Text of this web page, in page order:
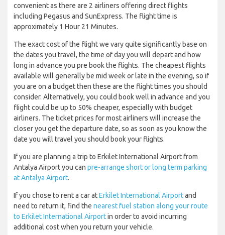
convenient as there are 2 airliners offering direct flights
including Pegasus and SunExpress. The flight time is
approximately 1 Hour 21 Minutes.
The exact cost of the flight we vary quite significantly base on
the dates you travel, the time of day you will depart and how
long in advance you pre book the flights. The cheapest flights
available will generally be mid week or late in the evening, so if
you are on a budget then these are the flight times you should
consider. Alternatively, you could book well in advance and you
flight could be up to 50% cheaper, especially with budget
airliners. The ticket prices for most airliners will increase the
closer you get the departure date, so as soon as you know the
date you will travel you should book your flights.
If you are planning a trip to Erkilet International Airport from
Antalya Airport you can pre-arrange short or long term parking
at Antalya Airport.
If you chose to rent a car atErkilet International Airportand
need to return it, find the nearest fuel station along your route
to Erkilet International Airportin order to avoid incurring
additional cost when you return your vehicle.